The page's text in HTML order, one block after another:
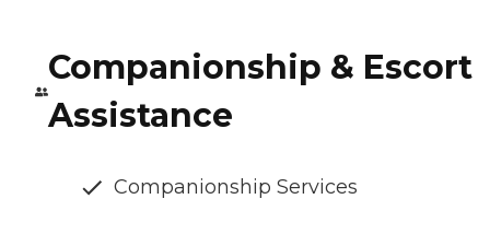
Companionship & Escort
Assistance
Companionship Services